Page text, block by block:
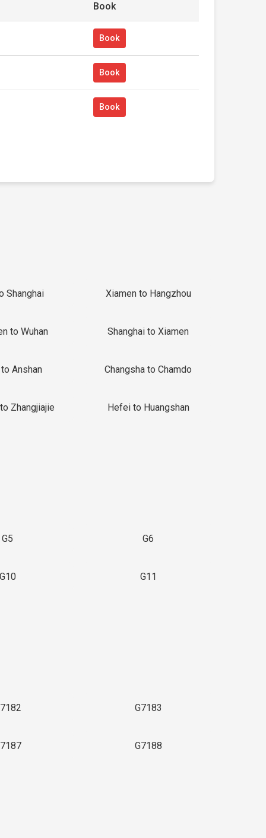
Book
Book
Book
Book
Shanghai Xiamen to Hangzhou
to Wuhan Shanghai to Xiamen
Anshan Changsha to Chamdo
Zhangjiajie Hefei to Huangshan
G5 G6
G11
G7183
G7188